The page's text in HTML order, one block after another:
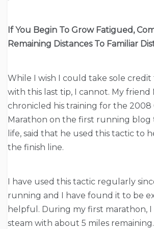
If You Begin To Grow Fatigued,
Remaining Distances To Familiar
While I wish I could take sole
with this last tip, I cannot. My friend
chronicled his training for the 2008
Marathon on the first running blog
life, said that he used this tactic to
the finish line.
I have used this tactic regularly
running and I have found it to be
helpful. During my first marathon,
steam with about 5 miles